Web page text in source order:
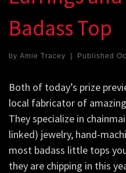
Badass Top
by Amie Tracey | Published
Both of today’s prize
local fabricator of
They specialize in
linked) jewelry, hand-
most badass little tops
they are chipping in this